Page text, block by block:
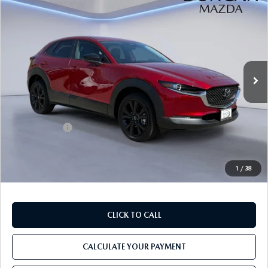
1 / 38
SPORT AWD
3MVDMBBL3TM135305Stock:M4143
In Stock Ext.
$1,000 $29,764
LESS
MSRP
$30,165
Mazda Offers:
-$1,000
+$599
$29,764
CLICK TO CALL
CALCULATE YOUR PAYMENT